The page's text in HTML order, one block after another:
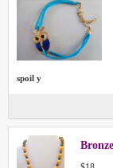
spoil y